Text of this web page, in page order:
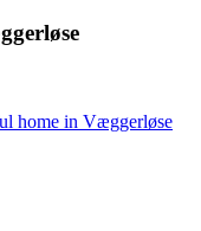
home in Væggerløse